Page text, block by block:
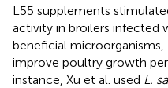
L55 supplements
activity in broilers infected
beneficial microorganisms,
improve poultry growth
instance, Xu et al. used L.